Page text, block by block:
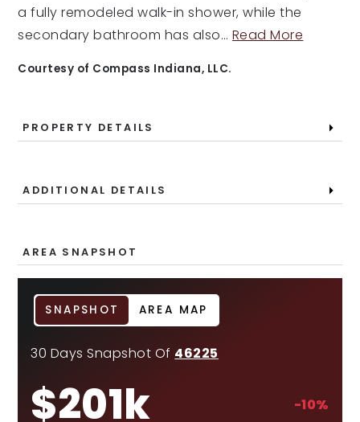
a fully remodeled walk-in shower, while the
secondary bathroom has also… Read More
Courtesy of Compass Indiana, LLC.
PROPERTY DETAILS
ADDITIONAL DETAILS
AREA SNAPSHOT
30 Days Snapshot Of 46225
$201k -10%
SNAPSHOT AREA MAP